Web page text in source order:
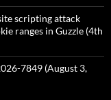
scripting attack
ranges in Guzzle (4th
7849 (August 3,